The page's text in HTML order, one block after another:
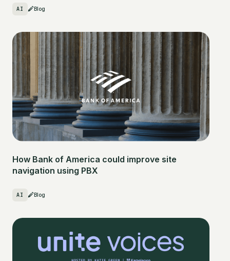
AI Blog
How Bank of America could improve site
navigation using PBX
AI Blog